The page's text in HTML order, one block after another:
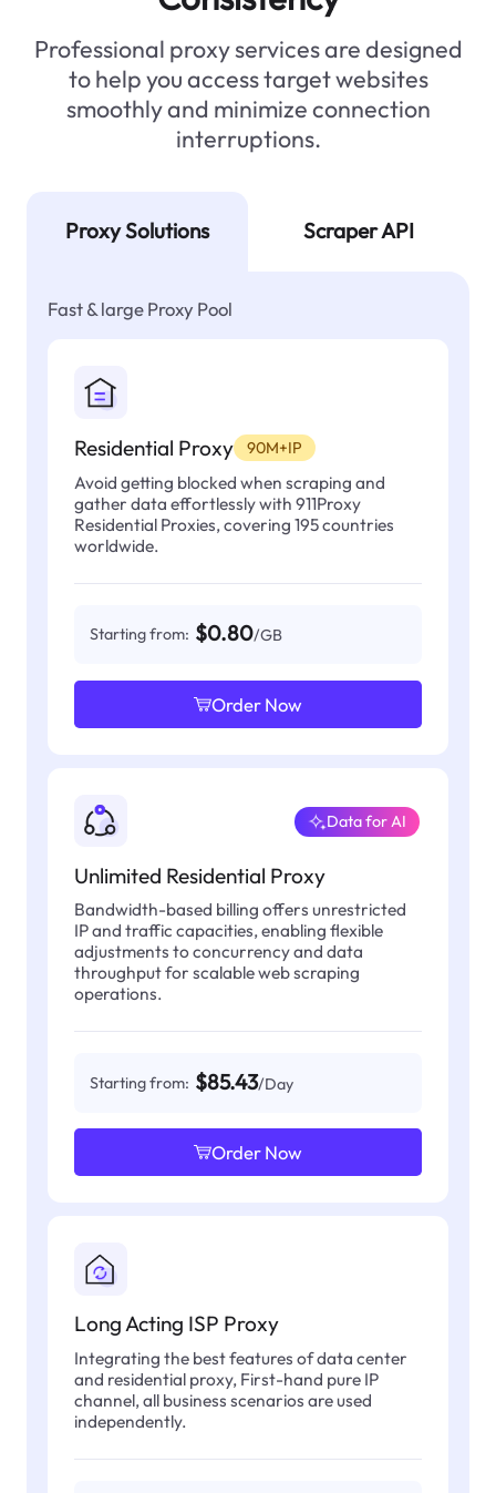
Professional proxy services are designed
to help you access target websites
smoothly and minimize connection
interruptions.
Proxy Solutions Scraper API
Fast & large Proxy Pool
Residential Proxy 90M+IP
Avoid getting blocked when scraping and
gather data effortlessly with 911Proxy
Residential Proxies, covering 195 countries
worldwide.
Starting from: $0.80/GB
Order Now
Unlimited Residential Proxy
Data for AI
Bandwidth-based billing offers unrestricted
IP and traffic capacities, enabling flexible
adjustments to concurrency and data
throughput for scalable web scraping
operations.
Starting from: $85.43/Day
Order Now
Long Acting ISP Proxy
Integrating the best features of data center
and residential proxy, First-hand pure IP
channel, all business scenarios are used
independently.